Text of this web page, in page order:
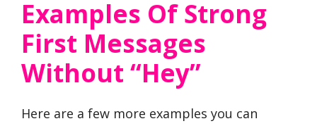
Examples Of Strong
First Messages
Without “Hey”
Here are a few more examples you can